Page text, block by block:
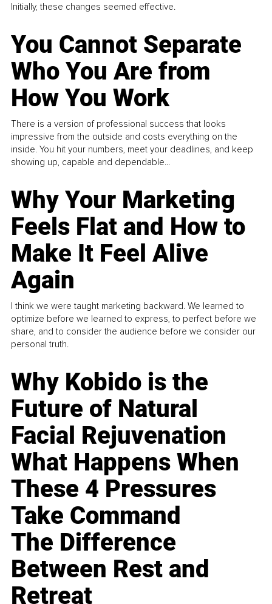
Initially, these changes seemed effective.
You Cannot Separate
Who You Are from
How You Work
There is a version of professional success that looks
impressive from the outside and costs everything on the
inside. You hit your numbers, meet your deadlines, and keep
showing up, capable and dependable...
Why Your Marketing
Feels Flat and How to
Make It Feel Alive
Again
I think we were taught marketing backward. We learned to
optimize before we learned to express, to perfect before we
share, and to consider the audience before we consider our
personal truth.
Why Kobido is the
Future of Natural
Facial Rejuvenation
What Happens When
These 4 Pressures
Take Command
The Difference
Between Rest and
Retreat